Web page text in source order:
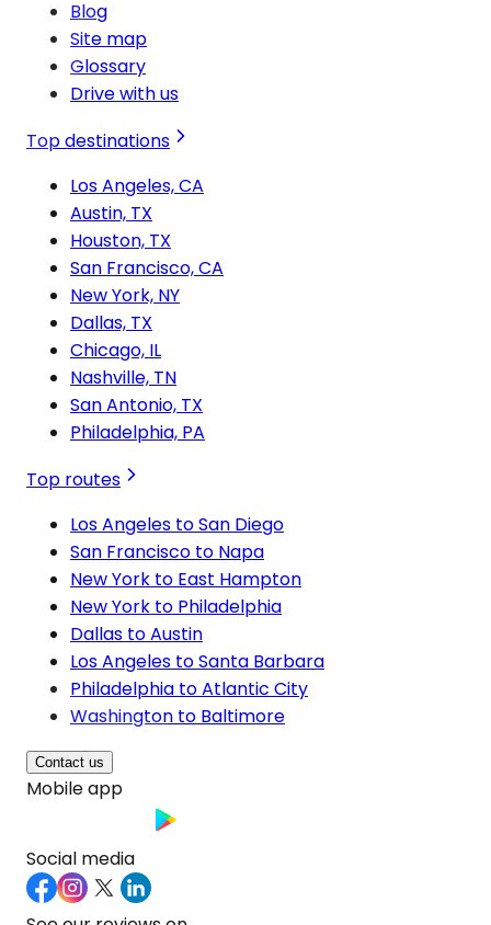
Blog
Site map
Glossary
Drive with us
Top destinations
Los Angeles, CA
Austin, TX
Houston, TX
San Francisco, CA
New York, NY
Dallas, TX
Chicago, IL
Nashville, TN
San Antonio, TX
Philadelphia, PA
Top routes
Los Angeles to San Diego
San Francisco to Napa
New York to East Hampton
New York to Philadelphia
Dallas to Austin
Los Angeles to Santa Barbara
Philadelphia to Atlantic City
Washington to Baltimore
Contact us
Mobile app
Social media